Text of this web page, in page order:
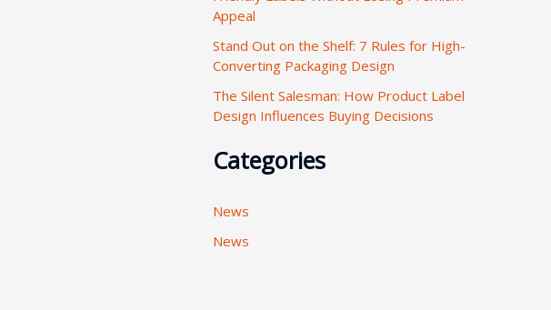
:Appeal
Stand Out on the Shelf: 7 Rules for High-
Converting Packaging Design
The Silent Salesman: How Product Label
Design Influences Buying Decisions
Categories
News
News